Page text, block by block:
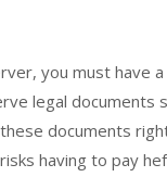
you must have
legal documents
documents
having to pay